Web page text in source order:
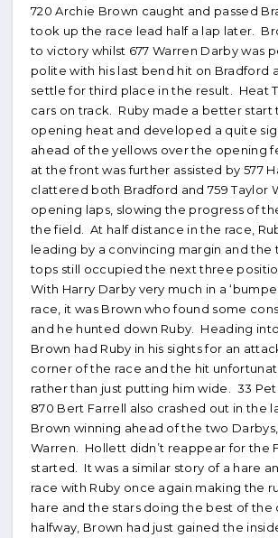
720 Archie Brown caught and passed
took up the race lead half a lap later.
to victory whilst 677 Warren Darby was
polite with his last bend hit on Bradford
settle for third place in the result. Heat
cars on track. Ruby made a better start
opening heat and developed a quite
ahead of the yellows over the opening
at the front was further assisted by 577
clattered both Bradford and 759 Taylor
opening laps, slowing the progress of
the field. At half distance in the race,
leading by a convincing margin and the
tops still occupied the next three
With Harry Darby very much in a
race, it was Brown who found some
and he hunted down Ruby. Heading
Brown had Ruby in his sights for an
corner of the race and the hit
rather than just putting him wide. 33
870 Bert Farrell also crashed out in the
Brown winning ahead of the two
Warren. Hollett didn’t reappear for the
started. It was a similar story of a hare
race with Ruby once again making the
hare and the stars doing the best of the
halfway, Brown had just gained the